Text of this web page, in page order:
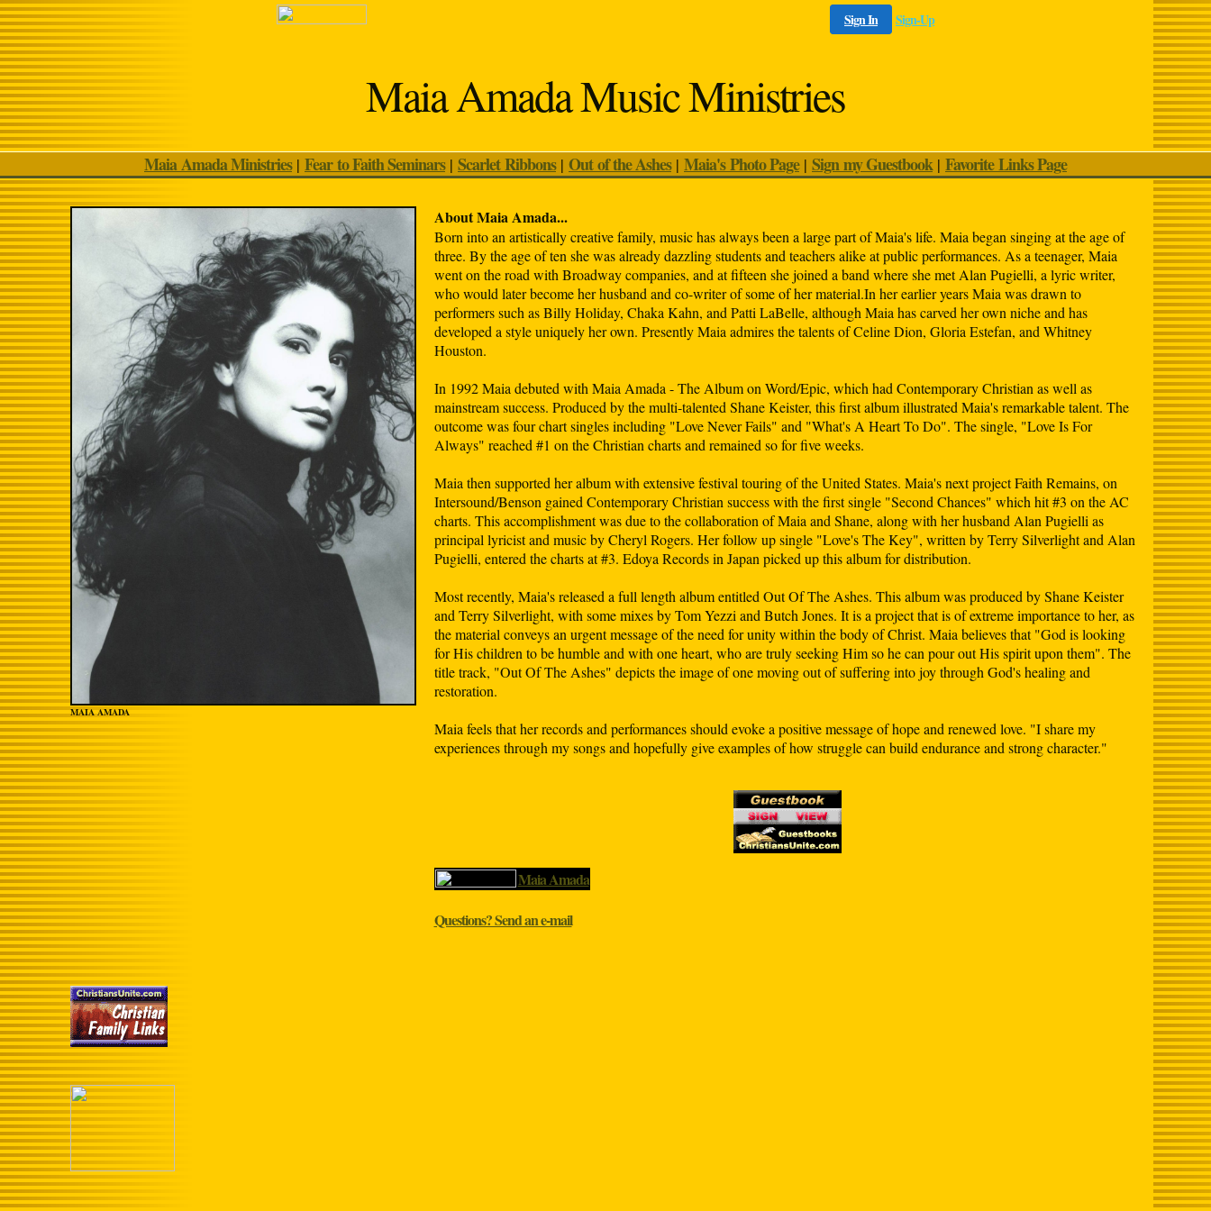
Sign In Sign-Up
Maia Amada Music Ministries
Maia Amada Ministries| Fear to Faith Seminars| Scarlet Ribbons| Out of the Ashes| Maia's Photo Page| Sign my Guestbook| Favorite Links Page
MAIA AMADA
About Maia Amada...
Born into an artistically creative family, music has always been a large part of Maia's life. Maia began singing at the age of
three. By the age of ten she was already dazzling students and teachers alike at public performances. As a teenager, Maia
went on the road with Broadway companies, and at fifteen she joined a band where she met Alan Pugielli, a lyric writer,
who would later become her husband and co-writer of some of her material.In her earlier years Maia was drawn to
performers such as Billy Holiday, Chaka Kahn, and Patti LaBelle, although Maia has carved her own niche and has
developed a style uniquely her own. Presently Maia admires the talents of Celine Dion, Gloria Estefan, and Whitney
Houston.
In 1992 Maia debuted with Maia Amada - The Album on Word/Epic, which had Contemporary Christian as well as
mainstream success. Produced by the multi-talented Shane Keister, this first album illustrated Maia's remarkable talent. The
outcome was four chart singles including "Love Never Fails" and "What's A Heart To Do". The single, "Love Is For
Always" reached #1 on the Christian charts and remained so for five weeks.
Maia then supported her album with extensive festival touring of the United States. Maia's next project Faith Remains, on
Intersound/Benson gained Contemporary Christian success with the first single "Second Chances" which hit #3 on the AC
charts. This accomplishment was due to the collaboration of Maia and Shane, along with her husband Alan Pugielli as
principal lyricist and music by Cheryl Rogers. Her follow up single "Love's The Key", written by Terry Silverlight and Alan
Pugielli, entered the charts at #3. Edoya Records in Japan picked up this album for distribution.
Most recently, Maia's released a full length album entitled Out Of The Ashes. This album was produced by Shane Keister
and Terry Silverlight, with some mixes by Tom Yezzi and Butch Jones. It is a project that is of extreme importance to her, as
the material conveys an urgent message of the need for unity within the body of Christ. Maia believes that "God is looking
for His children to be humble and with one heart, who are truly seeking Him so he can pour out His spirit upon them". The
title track, "Out Of The Ashes" depicts the image of one moving out of suffering into joy through God's healing and
restoration.
Maia feels that her records and performances should evoke a positive message of hope and renewed love. "I share my
experiences through my songs and hopefully give examples of how struggle can build endurance and strong character."
Maia Amada
Questions? Send an e-mail